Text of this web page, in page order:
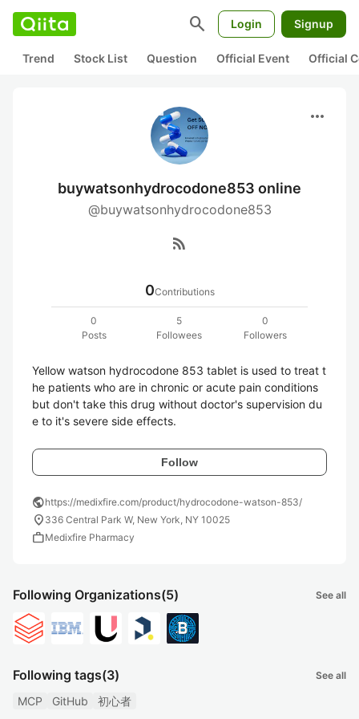
search Login Signup
Trend Stock List Question Official Event Official
more_horiz
buywatsonhydrocodone853 online
@buywatsonhydrocodone853
rss_feed
0Contributions
0
Posts
5
Followees
0
Followers
Yellow watson hydrocodone 853 tablet is used to treat t
he patients who are in chronic or acute pain conditions
but don't take this drug without doctor's supervision du
e to it's severe side effects.
Follow
publichttps://medixfire.com/product/hydrocodone-watson-853/
location_on 336 Central Park W, New York, NY 10025
workMedixfire Pharmacy
Following Organizations(5) See all
Following tags(3) See all
MCP GitHub 初心者